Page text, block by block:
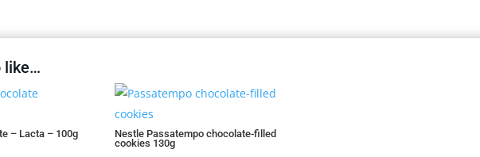
like…
– Lacta – 100g
Nestle Passatempo chocolate-filled
cookies 130g